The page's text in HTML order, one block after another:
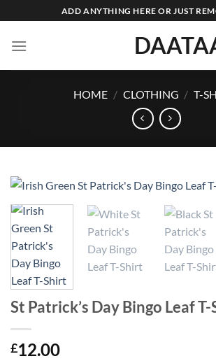
to
content
ADD ANYTHING HERE OR JUST
HOME / CLOTHING / T-
St Patrick’s Day Bingo Leaf
£12.00